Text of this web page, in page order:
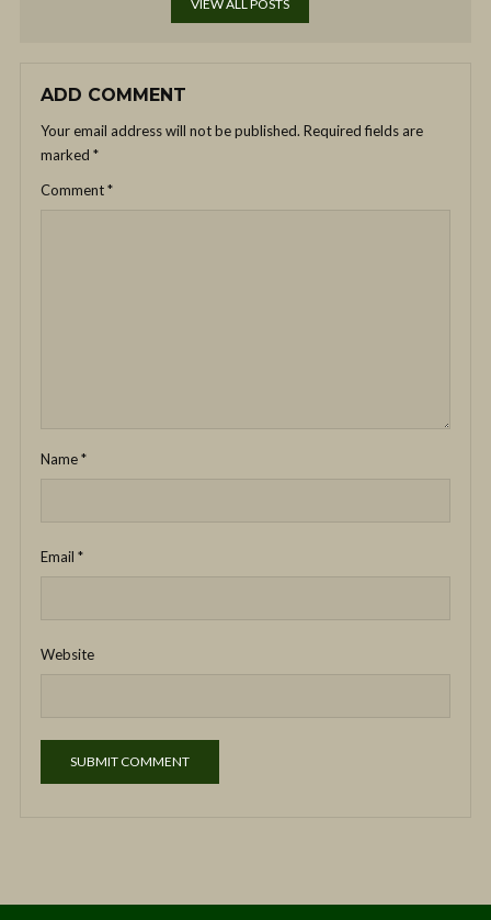
VIEW ALL POSTS
ADD COMMENT
Your email address will not be published. Required fields are
marked *
Comment*
Name*
Email *
Website